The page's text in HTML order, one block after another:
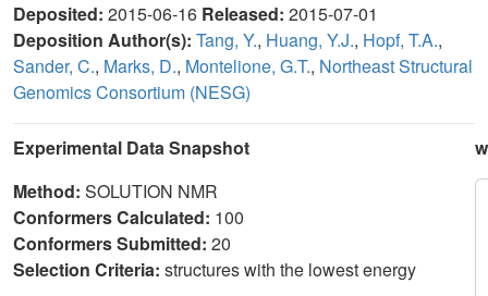
Deposited: 2015-06-16 Released: 2015-07-01
Deposition Author(s): Tang, Y., Huang, Y.J., Hopf, T.A.,
Sander, C., Marks, D., Montelione, G.T., Northeast Structural
Genomics Consortium (NESG)
Experimental Data Snapshot
Method: SOLUTION NMR
Conformers Calculated: 100
Conformers Submitted: 20
Selection Criteria: structures with the lowest energy